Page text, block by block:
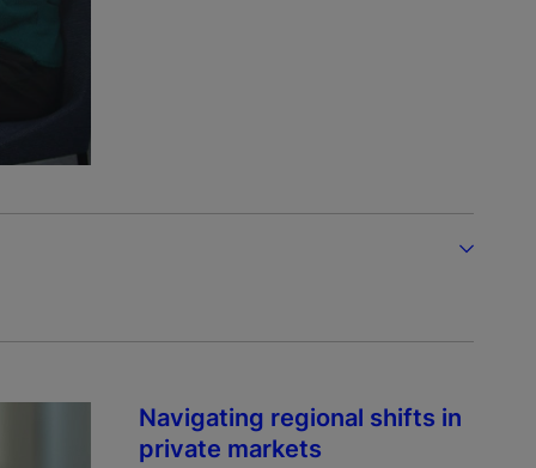
Navigating regional shifts in
private markets